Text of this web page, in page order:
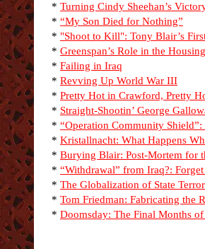
* Turning Cindy Sheehan’s
* “My Son Died for Nothing”
* "Shoot to Kill": Tony Blair’s
* Greenspan’s Role in the
* Failing in Iraq
* Revving Up World War III
* Pretty Hot in Crawford, Pretty
* Straight-Shootin’ George
* “Operation Community
* Kristallnacht: What Happens
* Burying Blair: Post-Mortem for
* “Withdrawal” from Iraq?:
* The Globalization of State Terror
* Tom Friedman: Fabricating the
* Doomsday: The Final Months